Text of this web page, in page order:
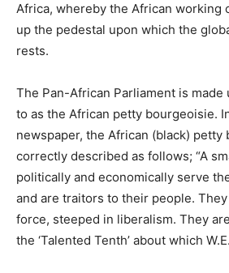
Africa, whereby the African working
up the pedestal upon which the
rests.
The Pan-African Parliament is
to as the African petty bourgeoisie.
newspaper, the African (black) petty
correctly described as follows; “A
politically and economically serve
and are traitors to their people.
force, steeped in liberalism. They
the ‘Talented Tenth’ about which